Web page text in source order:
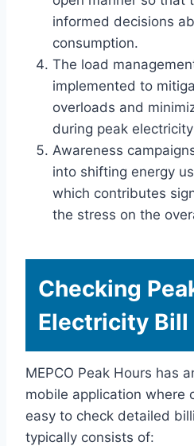
informed decisions
consumption.
The load
implemented to
overloads and
during peak
Awareness
into shifting energy
which contributes
the stress on the
Checking
Electricity Bill
MEPCO Peak Hours has
mobile application where
easy to check detailed
typically consists of: